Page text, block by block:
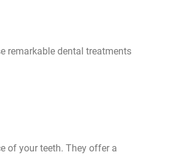
remarkable dental treatments
of your teeth. They offer a